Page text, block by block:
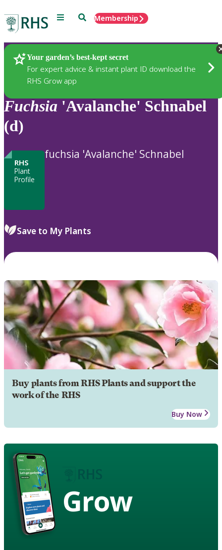
Menu SearchMembership
Your garden’s best-kept secret
For expert advice & instant plant ID download the
RHS Grow app
Plants
Fuchsia 'Avalanche' Schnabel
(d)
RHS
Plant
Profile
fuchsia 'Avalanche' Schnabel
Save to My Plants
Buy plants from RHS Plants and support the
work of the RHS
Buy Now
Grow